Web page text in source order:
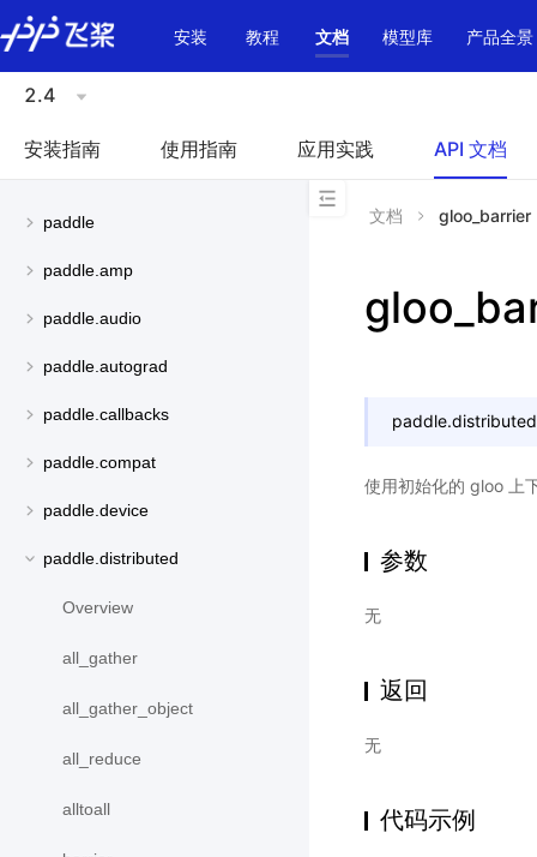
\u200E
安装
教程 文档 模型库 产品全景
2.4
安装指南 使用指南 应用实践 API 文档
paddle
paddle.amp
paddle.audio
paddle.autograd
paddle.callbacks
paddle.compat
paddle.device
paddle.distributed
Overview
all_gather
all_gather_object
all_reduce
alltoall
文档 gloo_barrier
使用初始化的 gloo 上
参数
无
返回
无
代码示例